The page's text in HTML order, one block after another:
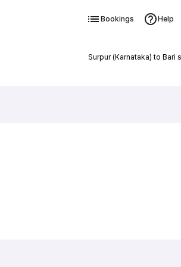
Bookings Help
Surpur (Karnataka) to Bari